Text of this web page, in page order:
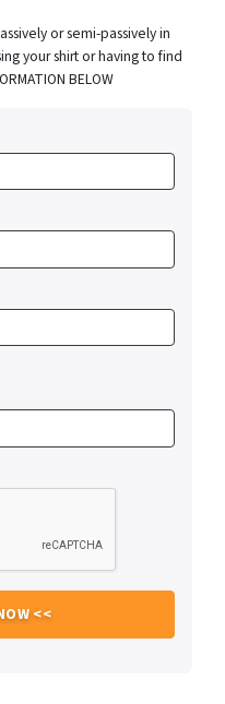
or semi-passively in
your shirt or having to find
BELOW